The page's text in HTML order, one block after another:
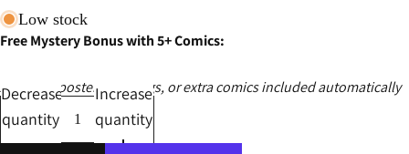
Low stock
Free Mystery Bonus with 5+ Comics:
Ashcans, posters, catalogs, or extra comics included automatically
Decrease
quantity
Increase
quantity